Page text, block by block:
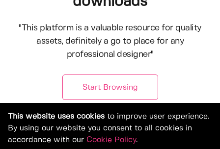
"This platform is a valuable resource for quality
assets, definitely a go to place for any
professional designer"
Start Browsing
This website uses cookies to improve user experience.
By using our website you consent to all cookies in
accordance with our Cookie Policy.